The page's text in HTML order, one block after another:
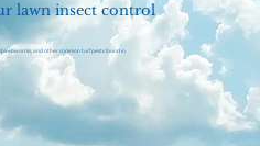
lawn insect control
webworms, and other common turf pests found in